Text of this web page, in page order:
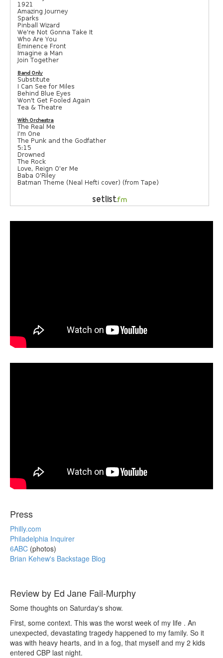
Press
Philly.com
Philadelphia Inquirer
6ABC (photos)
Brian Kehew's Backstage Blog
Review by Ed Jane Fail-Murphy
Some thoughts on Saturday's show.
First, some context. This was the worst week of my life . An
unexpected, devastating tragedy happened to my family. So it
was with heavy hearts, and in a fog, that myself and my 2 kids
entered CBP last night.